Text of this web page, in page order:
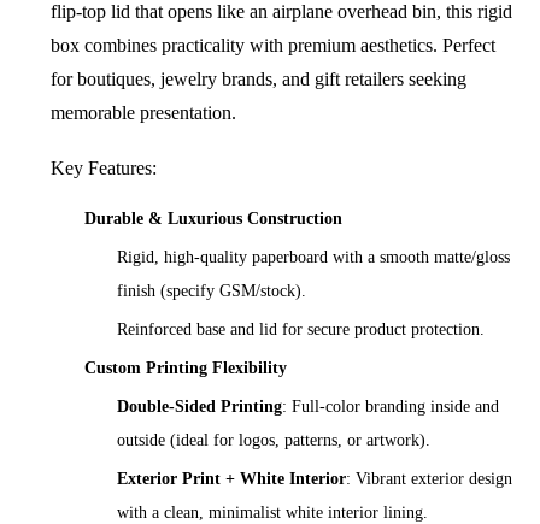
flip-top lid that opens like an airplane overhead bin, this rigid
box combines practicality with premium aesthetics. Perfect
for boutiques, jewelry brands, and gift retailers seeking
memorable presentation.
Key Features:
Durable & Luxurious Construction
Rigid, high-quality paperboard with a smooth matte/gloss
finish (specify GSM/stock).
Reinforced base and lid for secure product protection.
Custom Printing Flexibility
Double-Sided Printing: Full-color branding inside and
outside (ideal for logos, patterns, or artwork).
Exterior Print + White Interior: Vibrant exterior design
with a clean, minimalist white interior lining.